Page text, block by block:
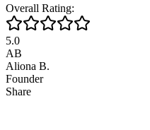
Overall Rating:
5.0
AB
Aliona B.
Founder
Share